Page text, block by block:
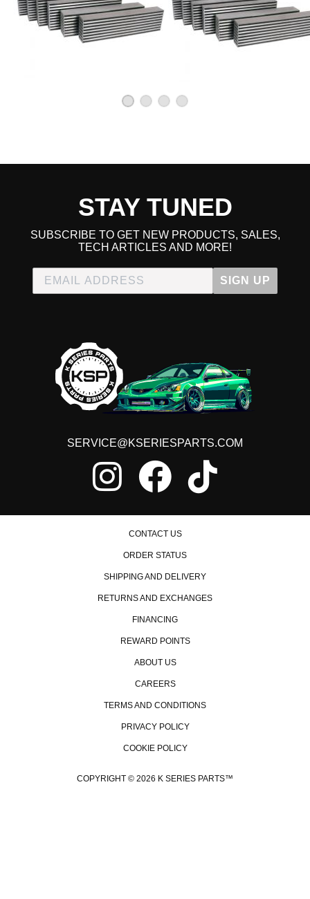
STAY TUNED
SUBSCRIBE TO GET NEW PRODUCTS, SALES,
TECH ARTICLES AND MORE!
SIGN UP
SERVICE@KSERIESPARTS.COM
CONTACT US
ORDER STATUS
SHIPPING AND DELIVERY
RETURNS AND EXCHANGES
FINANCING
REWARD POINTS
ABOUT US
CAREERS
TERMS AND CONDITIONS
PRIVACY POLICY
COOKIE POLICY
COPYRIGHT © 2026 K SERIES PARTS™